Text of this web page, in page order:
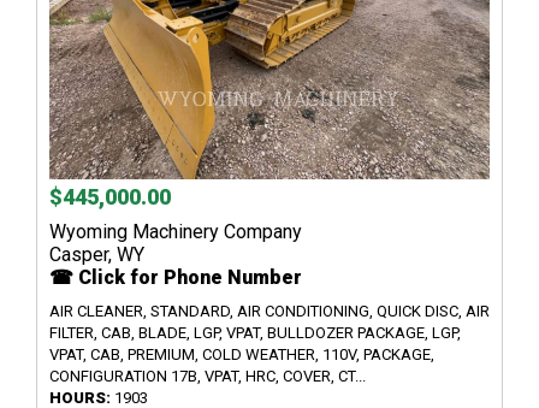
$445,000.00
Wyoming Machinery Company
Casper, WY
☎ Click for Phone Number
AIR CLEANER, STANDARD, AIR CONDITIONING, QUICK DISC, AIR
FILTER, CAB, BLADE, LGP, VPAT, BULLDOZER PACKAGE, LGP,
VPAT, CAB, PREMIUM, COLD WEATHER, 110V, PACKAGE,
CONFIGURATION 17B, VPAT, HRC, COVER, CT...
HOURS: 1903